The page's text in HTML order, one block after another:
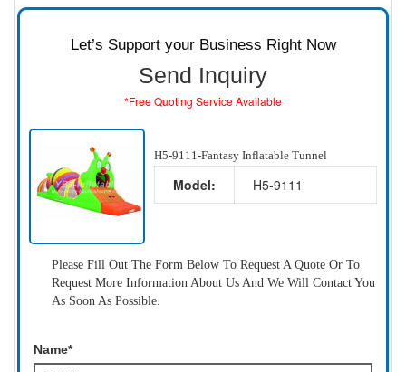
Let’s Support your Business Right Now
Send Inquiry
*Free Quoting Service Available
H5-9111-Fantasy Inflatable Tunnel
Model: H5-9111
Please Fill Out The Form Below To Request A Quote Or To
Request More Information About Us And We Will Contact You
As Soon As Possible.
Name*